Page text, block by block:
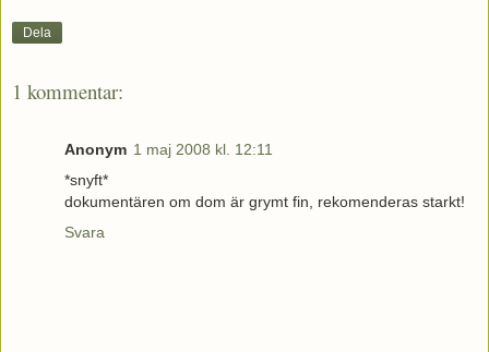
Dela
1 kommentar:
Anonym 1 maj 2008 kl. 12:11
*snyft*
dokumentären om dom är grymt fin, rekomenderas starkt!
Svara